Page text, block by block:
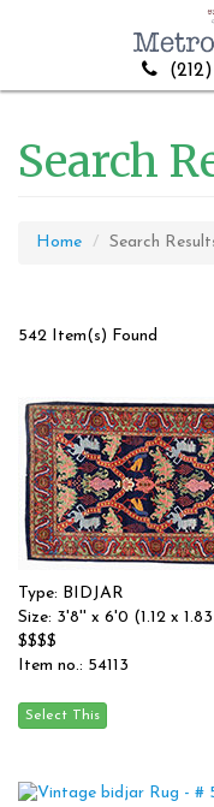
Search
Home Search
542 Item(s) Found
Type: BIDJAR
Size: 3'8'' x 6'0 (1.12 x
$$$$
Item no.: 54113